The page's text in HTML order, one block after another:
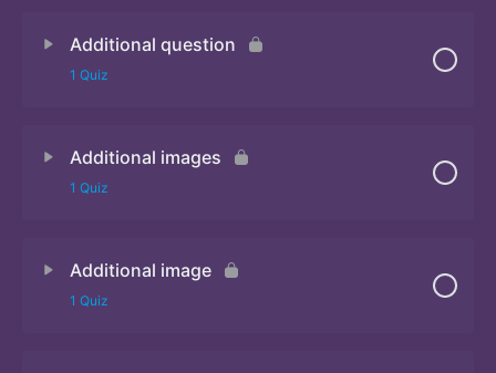
Additional question
1 Quiz
Additional images
1 Quiz
Additional image
1 Quiz